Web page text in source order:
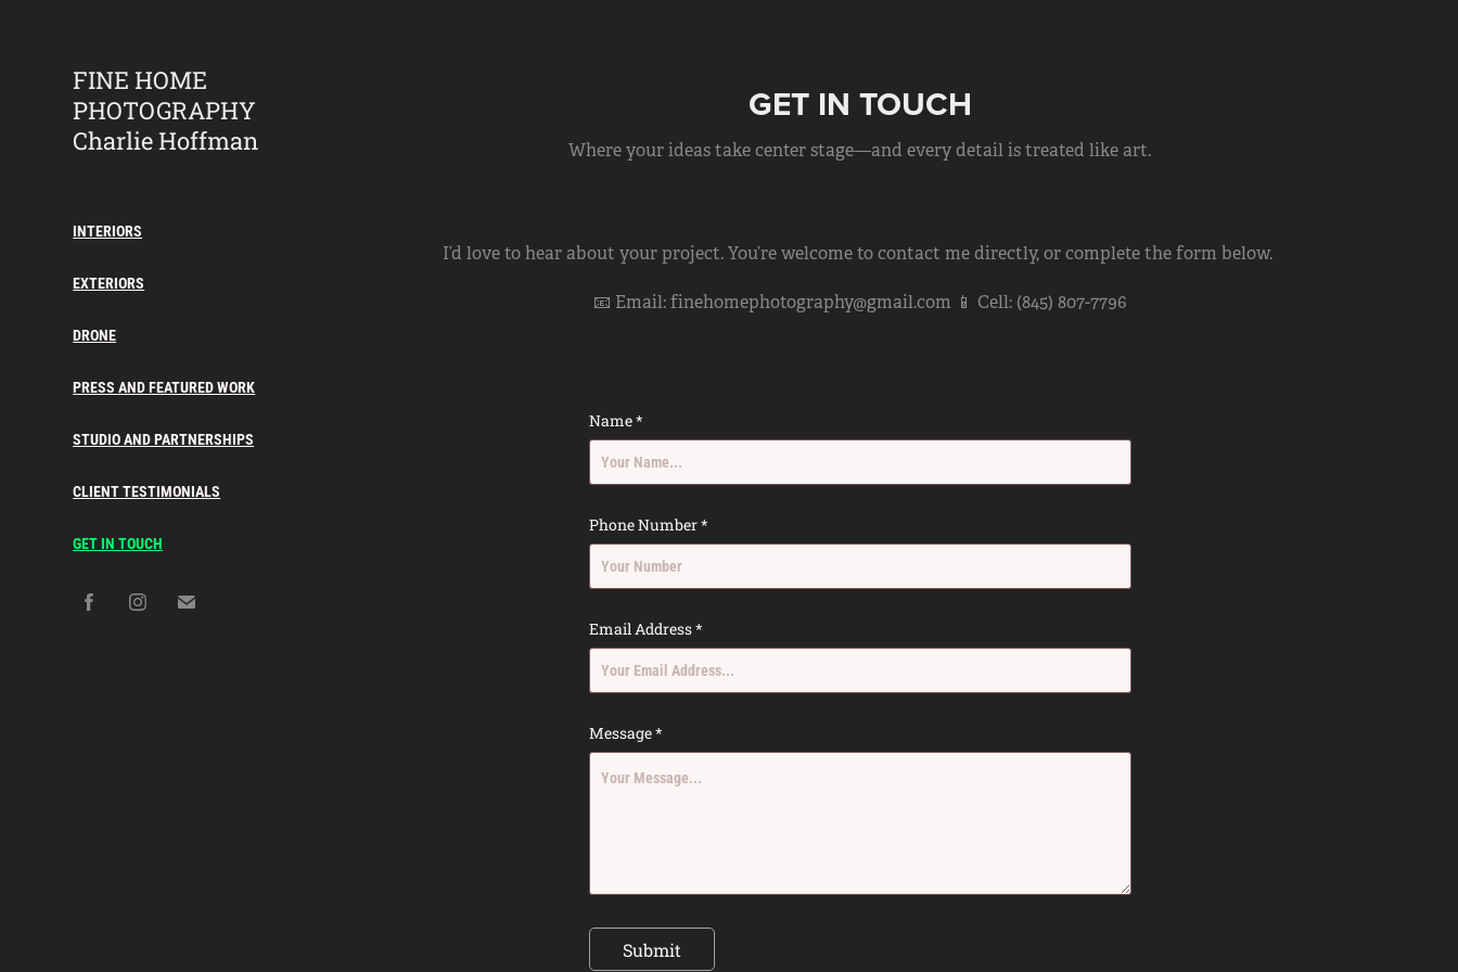
FINE HOME
PHOTOGRAPHY
Charlie Hoffman
INTERIORS
EXTERIORS
DRONE
PRESS AND FEATURED WORK
STUDIO AND PARTNERSHIPS
CLIENT TESTIMONIALS
GET IN TOUCH
GET IN TOUCH
Where your ideas take center stage—and every detail is treated like art.
I’d love to hear about your project. You’re welcome to contact me directly, or complete the form below.
📧 Email: finehomephotography@gmail.com 📱 Cell: (845) 807-7796
Name *
Phone Number *
Email Address *
Message *
Submit